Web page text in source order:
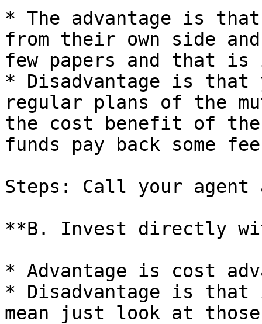
* The advantage is
from their own side
few papers and that
* Disadvantage is
regular plans of the
the cost benefit of
funds pay back some
Steps: Call your agent
**B. Invest directly
* Advantage is cost
* Disadvantage is
mean just look at